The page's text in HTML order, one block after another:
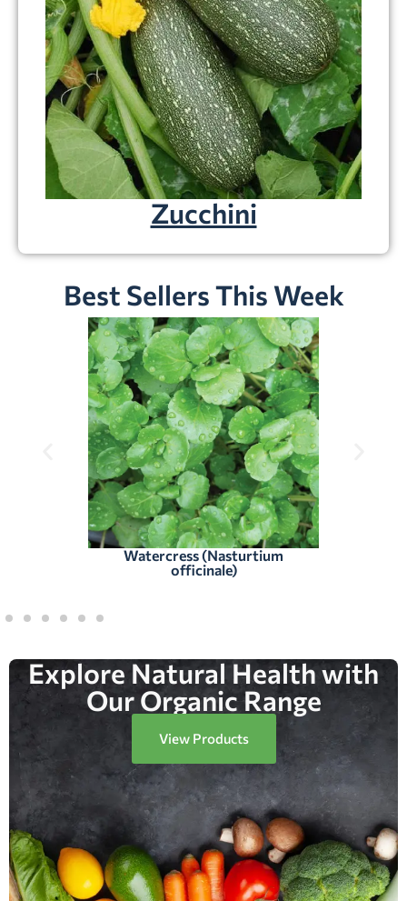
Zucchini
Best Sellers This Week
Watercress (Nasturtium
officinale)
Explore Natural Health with
Our Organic Range
View Products